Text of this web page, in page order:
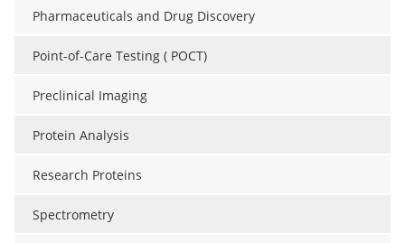
Pharmaceuticals and Drug Discovery
Point-of-Care Testing ( POCT)
Preclinical Imaging
Protein Analysis
Research Proteins
Spectrometry